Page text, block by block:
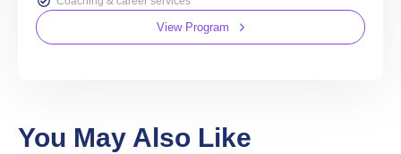
View Program
You May Also Like